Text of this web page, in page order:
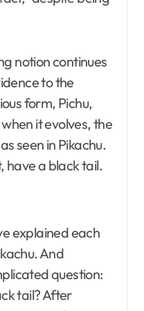
notion continues
to the
form, Pichu,
it evolves, the
seen in Pikachu.
have a black tail.
explained each
And
question:
tail? After